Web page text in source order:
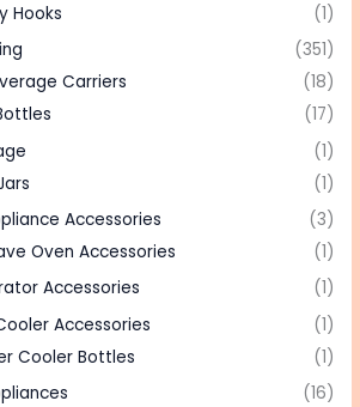
Hooks
(1)
(351)
Carriers
(18)
(17)
(1)
(1)
Accessories
(3)
Oven Accessories
(1)
Accessories
(1)
Accessories
(1)
Cooler Bottles
(1)
(16)